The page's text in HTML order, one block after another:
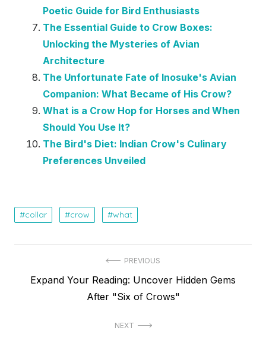
Poetic Guide for Bird Enthusiasts
The Essential Guide to Crow Boxes:
Unlocking the Mysteries of Avian
Architecture
The Unfortunate Fate of Inosuke's Avian
Companion: What Became of His Crow?
What is a Crow Hop for Horses and When
Should You Use It?
The Bird's Diet: Indian Crow's Culinary
Preferences Unveiled
collar crow what
navigation
PREVIOUS
Previous
Expand Your Reading: Uncover Hidden Gems
After "Six of Crows"
NEXT